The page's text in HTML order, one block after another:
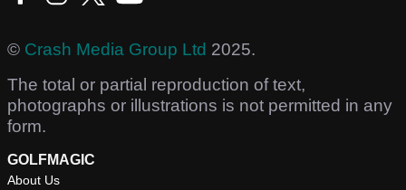
© Crash Media Group Ltd 2025.
The total or partial reproduction of text,
photographs or illustrations is not permitted in any
form.
GOLFMAGIC
About Us